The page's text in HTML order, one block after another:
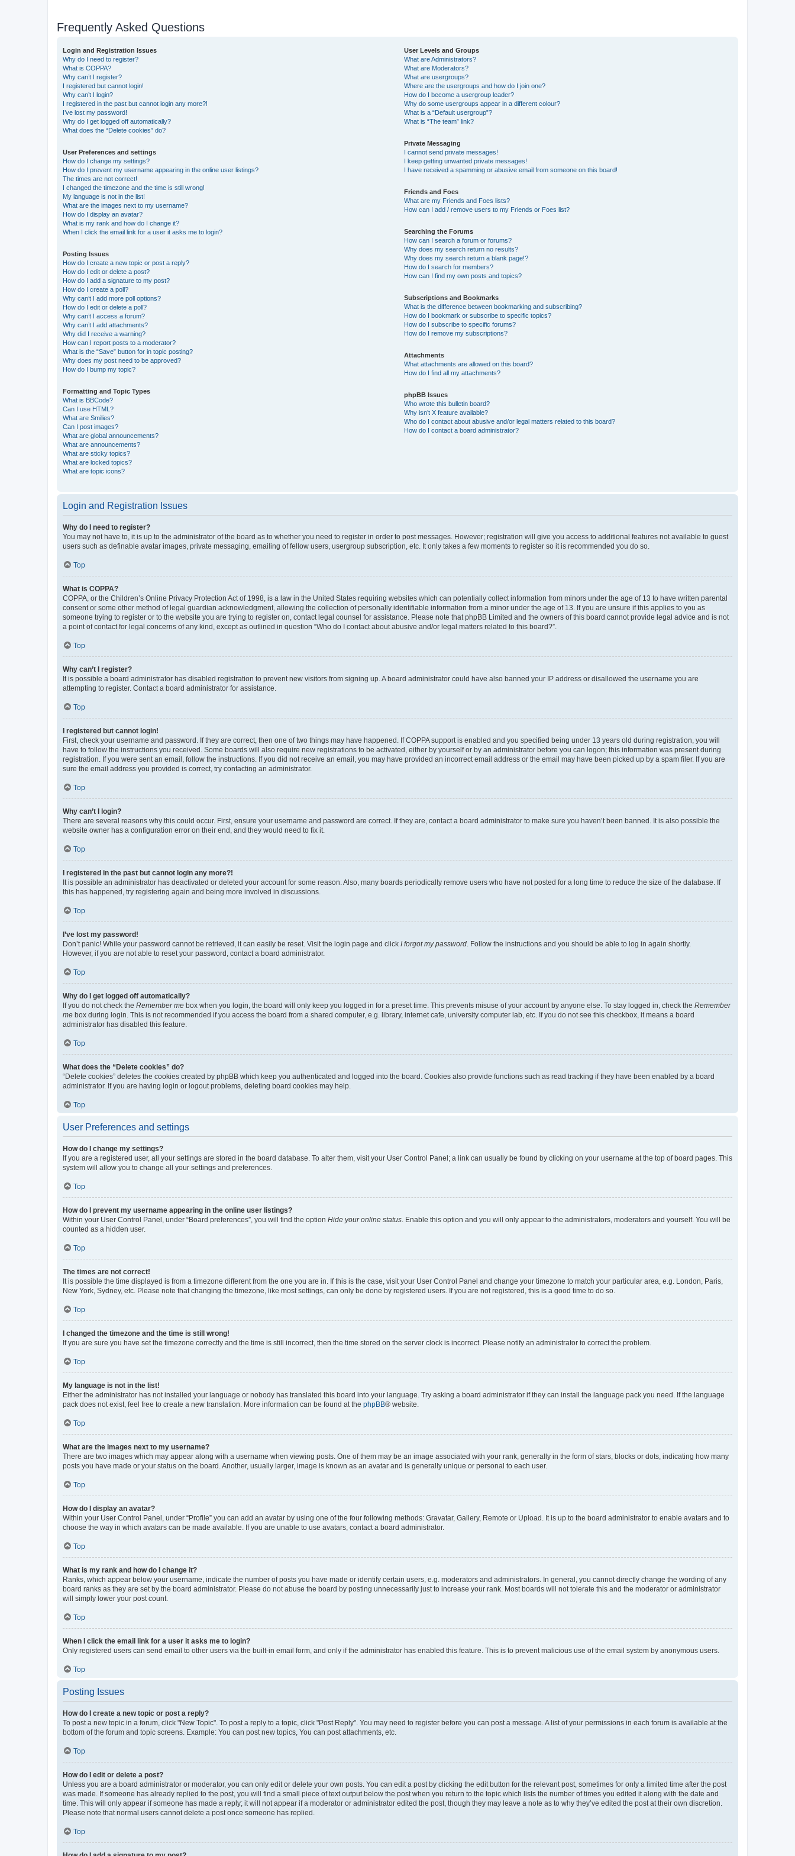
Frequently Asked Questions
Login and Registration Issues
Why do I need to register?
What is COPPA?
Why can’t I register?
I registered but cannot login!
Why can’t I login?
I registered in the past but cannot login any more?!
I’ve lost my password!
Why do I get logged off automatically?
What does the “Delete cookies” do?
User Preferences and settings
How do I change my settings?
How do I prevent my username appearing in the online user listings?
The times are not correct!
I changed the timezone and the time is still wrong!
My language is not in the list!
What are the images next to my username?
How do I display an avatar?
What is my rank and how do I change it?
When I click the email link for a user it asks me to login?
Posting Issues
How do I create a new topic or post a reply?
How do I edit or delete a post?
How do I add a signature to my post?
How do I create a poll?
Why can’t I add more poll options?
How do I edit or delete a poll?
Why can’t I access a forum?
Why can’t I add attachments?
Why did I receive a warning?
How can I report posts to a moderator?
What is the “Save” button for in topic posting?
Why does my post need to be approved?
How do I bump my topic?
Formatting and Topic Types
What is BBCode?
Can I use HTML?
What are Smilies?
Can I post images?
What are global announcements?
What are announcements?
What are sticky topics?
What are locked topics?
What are topic icons?
User Levels and Groups
What are Administrators?
What are Moderators?
What are usergroups?
Where are the usergroups and how do I join one?
How do I become a usergroup leader?
Why do some usergroups appear in a different colour?
What is a “Default usergroup”?
What is “The team” link?
Private Messaging
I cannot send private messages!
I keep getting unwanted private messages!
I have received a spamming or abusive email from someone on this board!
Friends and Foes
What are my Friends and Foes lists?
How can I add / remove users to my Friends or Foes list?
Searching the Forums
How can I search a forum or forums?
Why does my search return no results?
Why does my search return a blank page!?
How do I search for members?
How can I find my own posts and topics?
Subscriptions and Bookmarks
What is the difference between bookmarking and subscribing?
How do I bookmark or subscribe to specific topics?
How do I subscribe to specific forums?
How do I remove my subscriptions?
Attachments
What attachments are allowed on this board?
How do I find all my attachments?
phpBB Issues
Who wrote this bulletin board?
Why isn’t X feature available?
Who do I contact about abusive and/or legal matters related to this board?
How do I contact a board administrator?
Login and Registration Issues
Why do I need to register?
You may not have to, it is up to the administrator of the board as to whether you need to register in order to post messages. However; registration will give you access to additional features not available to guest
users such as definable avatar images, private messaging, emailing of fellow users, usergroup subscription, etc. It only takes a few moments to register so it is recommended you do so.
Top
What is COPPA?
COPPA, or the Children’s Online Privacy Protection Act of 1998, is a law in the United States requiring websites which can potentially collect information from minors under the age of 13 to have written parental
consent or some other method of legal guardian acknowledgment, allowing the collection of personally identifiable information from a minor under the age of 13. If you are unsure if this applies to you as
someone trying to register or to the website you are trying to register on, contact legal counsel for assistance. Please note that phpBB Limited and the owners of this board cannot provide legal advice and is not
a point of contact for legal concerns of any kind, except as outlined in question “Who do I contact about abusive and/or legal matters related to this board?”.
Top
Why can’t I register?
It is possible a board administrator has disabled registration to prevent new visitors from signing up. A board administrator could have also banned your IP address or disallowed the username you are
attempting to register. Contact a board administrator for assistance.
Top
I registered but cannot login!
First, check your username and password. If they are correct, then one of two things may have happened. If COPPA support is enabled and you specified being under 13 years old during registration, you will
have to follow the instructions you received. Some boards will also require new registrations to be activated, either by yourself or by an administrator before you can logon; this information was present during
registration. If you were sent an email, follow the instructions. If you did not receive an email, you may have provided an incorrect email address or the email may have been picked up by a spam filer. If you are
sure the email address you provided is correct, try contacting an administrator.
Top
Why can’t I login?
There are several reasons why this could occur. First, ensure your username and password are correct. If they are, contact a board administrator to make sure you haven’t been banned. It is also possible the
website owner has a configuration error on their end, and they would need to fix it.
Top
I registered in the past but cannot login any more?!
It is possible an administrator has deactivated or deleted your account for some reason. Also, many boards periodically remove users who have not posted for a long time to reduce the size of the database. If
this has happened, try registering again and being more involved in discussions.
Top
I’ve lost my password!
Don’t panic! While your password cannot be retrieved, it can easily be reset. Visit the login page and click I forgot my password. Follow the instructions and you should be able to log in again shortly.
However, if you are not able to reset your password, contact a board administrator.
Top
Why do I get logged off automatically?
If you do not check the Remember me box when you login, the board will only keep you logged in for a preset time. This prevents misuse of your account by anyone else. To stay logged in, check the Remember
me box during login. This is not recommended if you access the board from a shared computer, e.g. library, internet cafe, university computer lab, etc. If you do not see this checkbox, it means a board
administrator has disabled this feature.
Top
What does the “Delete cookies” do?
“Delete cookies” deletes the cookies created by phpBB which keep you authenticated and logged into the board. Cookies also provide functions such as read tracking if they have been enabled by a board
administrator. If you are having login or logout problems, deleting board cookies may help.
Top
User Preferences and settings
How do I change my settings?
If you are a registered user, all your settings are stored in the board database. To alter them, visit your User Control Panel; a link can usually be found by clicking on your username at the top of board pages. This
system will allow you to change all your settings and preferences.
Top
How do I prevent my username appearing in the online user listings?
Within your User Control Panel, under “Board preferences”, you will find the option Hide your online status. Enable this option and you will only appear to the administrators, moderators and yourself. You will be
counted as a hidden user.
Top
The times are not correct!
It is possible the time displayed is from a timezone different from the one you are in. If this is the case, visit your User Control Panel and change your timezone to match your particular area, e.g. London, Paris,
New York, Sydney, etc. Please note that changing the timezone, like most settings, can only be done by registered users. If you are not registered, this is a good time to do so.
Top
I changed the timezone and the time is still wrong!
If you are sure you have set the timezone correctly and the time is still incorrect, then the time stored on the server clock is incorrect. Please notify an administrator to correct the problem.
Top
My language is not in the list!
Either the administrator has not installed your language or nobody has translated this board into your language. Try asking a board administrator if they can install the language pack you need. If the language
pack does not exist, feel free to create a new translation. More information can be found at the phpBB® website.
Top
What are the images next to my username?
There are two images which may appear along with a username when viewing posts. One of them may be an image associated with your rank, generally in the form of stars, blocks or dots, indicating how many
posts you have made or your status on the board. Another, usually larger, image is known as an avatar and is generally unique or personal to each user.
Top
How do I display an avatar?
Within your User Control Panel, under “Profile” you can add an avatar by using one of the four following methods: Gravatar, Gallery, Remote or Upload. It is up to the board administrator to enable avatars and to
choose the way in which avatars can be made available. If you are unable to use avatars, contact a board administrator.
Top
What is my rank and how do I change it?
Ranks, which appear below your username, indicate the number of posts you have made or identify certain users, e.g. moderators and administrators. In general, you cannot directly change the wording of any
board ranks as they are set by the board administrator. Please do not abuse the board by posting unnecessarily just to increase your rank. Most boards will not tolerate this and the moderator or administrator
will simply lower your post count.
Top
When I click the email link for a user it asks me to login?
Only registered users can send email to other users via the built-in email form, and only if the administrator has enabled this feature. This is to prevent malicious use of the email system by anonymous users.
Top
Posting Issues
How do I create a new topic or post a reply?
To post a new topic in a forum, click "New Topic". To post a reply to a topic, click "Post Reply". You may need to register before you can post a message. A list of your permissions in each forum is available at the
bottom of the forum and topic screens. Example: You can post new topics, You can post attachments, etc.
Top
How do I edit or delete a post?
Unless you are a board administrator or moderator, you can only edit or delete your own posts. You can edit a post by clicking the edit button for the relevant post, sometimes for only a limited time after the post
was made. If someone has already replied to the post, you will find a small piece of text output below the post when you return to the topic which lists the number of times you edited it along with the date and
time. This will only appear if someone has made a reply; it will not appear if a moderator or administrator edited the post, though they may leave a note as to why they’ve edited the post at their own discretion.
Please note that normal users cannot delete a post once someone has replied.
Top